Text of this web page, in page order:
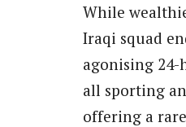
While
Iraqi squad
agonising
all sporting
offering a